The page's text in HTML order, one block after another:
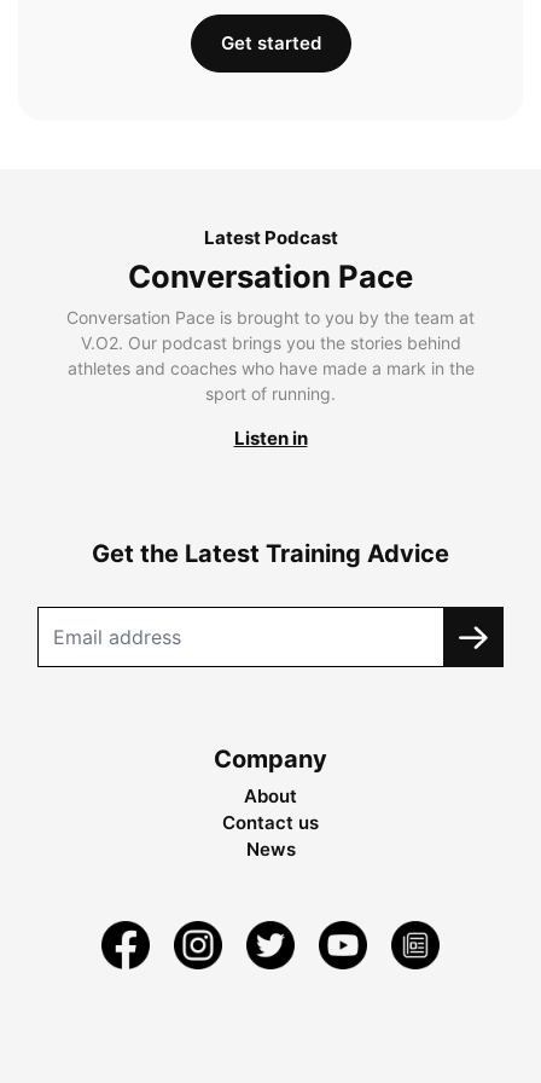
Get started
Latest Podcast
Conversation Pace
Conversation Pace is brought to you by the team at
V.O2. Our podcast brings you the stories behind
athletes and coaches who have made a mark in the
sport of running.
Listen in
Get the Latest Training Advice
Company
About
Contact us
News